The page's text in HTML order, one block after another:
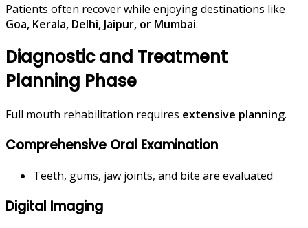
Patients often recover while enjoying destinations like
Goa, Kerala, Delhi, Jaipur, or Mumbai.
Diagnostic and Treatment
Planning Phase
Full mouth rehabilitation requires extensive planning.
Comprehensive Oral Examination
Teeth, gums, jaw joints, and bite are evaluated
Digital Imaging